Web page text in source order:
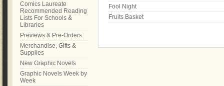
Fool Night
Fruits Basket
Comics Laureate
Recommended Reading
Lists For Schools &
Libraries
Previews & Pre-Orders
Merchandise, Gifts &
Supplies
New Graphic Novels
Graphic Novels Week by
Week